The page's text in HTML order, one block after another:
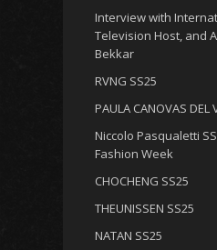
Interview with
Television Host, and
Bekkar
RVNG SS25
PAULA CANOVAS DEL
Niccolo Pasqualetti
Fashion Week
CHOCHENG SS25
THEUNISSEN SS25
NATAN SS25